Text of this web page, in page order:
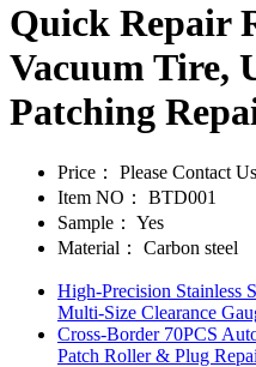
Quick Repair
Vacuum Tire,
Patching
Price：
Please Contact Us
Item NO：
BTD001
Sample： Yes
Material：
Carbon steel
High-Precision Stainless
Multi-Size Clearance
Cross-Border 70PCS
Patch Roller & Plug